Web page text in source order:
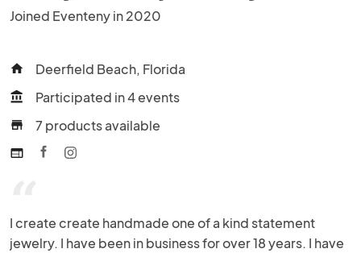
Joined Eventeny in 2020
home Deerfield Beach, Florida
account_balance Participated in 4 events
store 7 products available
web
“I create create handmade one of a kind statement
jewelry. I have been in business for over 18 years. I have